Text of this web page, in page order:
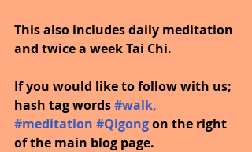
This also includes daily meditation
and twice a week Tai Chi.
If you would like to follow with us;
hash tag words #walk,
#meditation #Qigongon the right
of the main blog page.